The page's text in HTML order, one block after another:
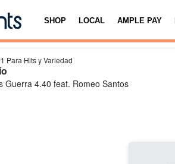
SHOP LOCAL AMPLE PAY